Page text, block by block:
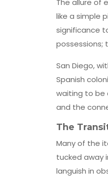
The allure of
like a simple
significance
possessions;
San Diego,
Spanish
waiting to be
and the
The
Many of the
tucked away
languish in